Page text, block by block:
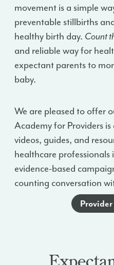
movement is a simple
preventable stillbirths
healthy birth day. Count
and reliable way for
expectant parents to
baby.
We are pleased to offer
Academy for Providers
videos, guides, and
healthcare professionals
evidence-based
counting conversation